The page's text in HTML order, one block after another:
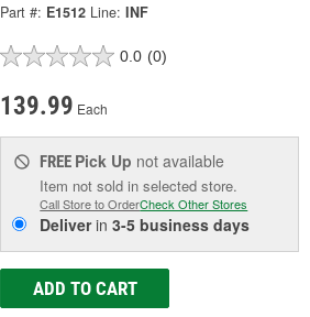
Part #: E1512 Line: INF
0.0 (0)
139.99 Each
FREE Pick Up not available
Item not sold in selected store.
Call Store to OrderCheck Other Stores
Deliverin3-5 business days
ADD TO CART